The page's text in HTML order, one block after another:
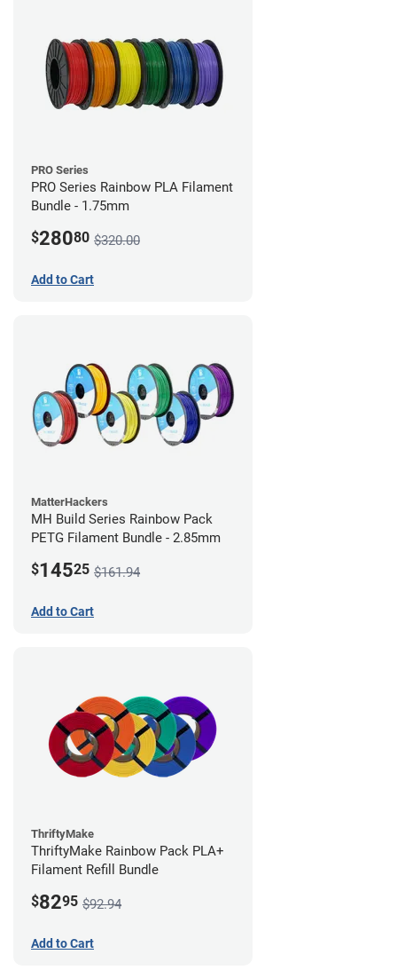
PRO Series
PRO Series Rainbow PLA Filament
Bundle - 1.75mm
$28080 $320.00
Add to Cart
MatterHackers
MH Build Series Rainbow Pack
PETG Filament Bundle - 2.85mm
$14525 $161.94
Add to Cart
ThriftyMake
ThriftyMake Rainbow Pack PLA+
Filament Refill Bundle
$8295 $92.94
Add to Cart